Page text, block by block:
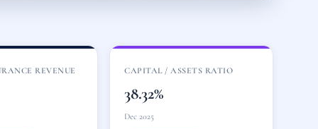
REVENUE CAPITAL / ASSETS RATIO
38.32%
Dec 2025